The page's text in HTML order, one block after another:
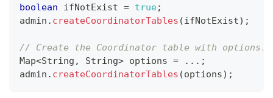
boolean ifNotExist = true;
admin . createCoordinatorTables (ifNotExist) ;
// Create the Coordinator table with options.
Map<String , String> options = . . . ;
admin . createCoordinatorTables (options) ;